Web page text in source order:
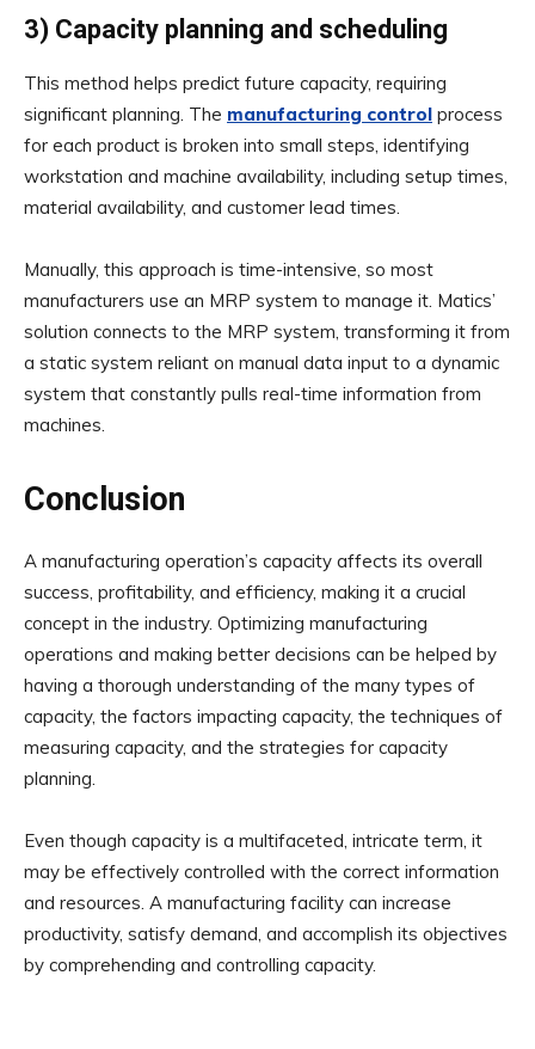
3) Capacity planning and scheduling
This method helps predict future capacity, requiring
significant planning. The manufacturing control process
for each product is broken into small steps, identifying
workstation and machine availability, including setup times,
material availability, and customer lead times.
Manually, this approach is time-intensive, so most
manufacturers use an MRP system to manage it. Matics’
solution connects to the MRP system, transforming it from
a static system reliant on manual data input to a dynamic
system that constantly pulls real-time information from
machines.
Conclusion
A manufacturing operation’s capacity affects its overall
success, profitability, and efficiency, making it a crucial
concept in the industry. Optimizing manufacturing
operations and making better decisions can be helped by
having a thorough understanding of the many types of
capacity, the factors impacting capacity, the techniques of
measuring capacity, and the strategies for capacity
planning.
Even though capacity is a multifaceted, intricate term, it
may be effectively controlled with the correct information
and resources. A manufacturing facility can increase
productivity, satisfy demand, and accomplish its objectives
by comprehending and controlling capacity.